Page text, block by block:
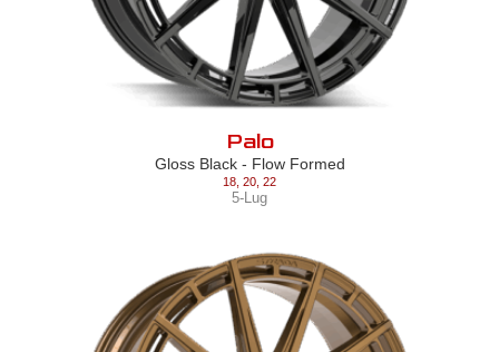
Palo
Gloss Black - Flow Formed
18 20 22
5-Lug